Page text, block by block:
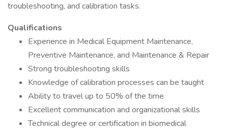
troubleshooting, and calibration tasks.
Qualifications
Experience in Medical Equipment Maintenance,
Preventive Maintenance, and Maintenance & Repair
Strong troubleshooting skills
Knowledge of calibration processes can be taught
Ability to travel up to 50% of the time
Excellent communication and organizational skills
Technical degree or certification in biomedical